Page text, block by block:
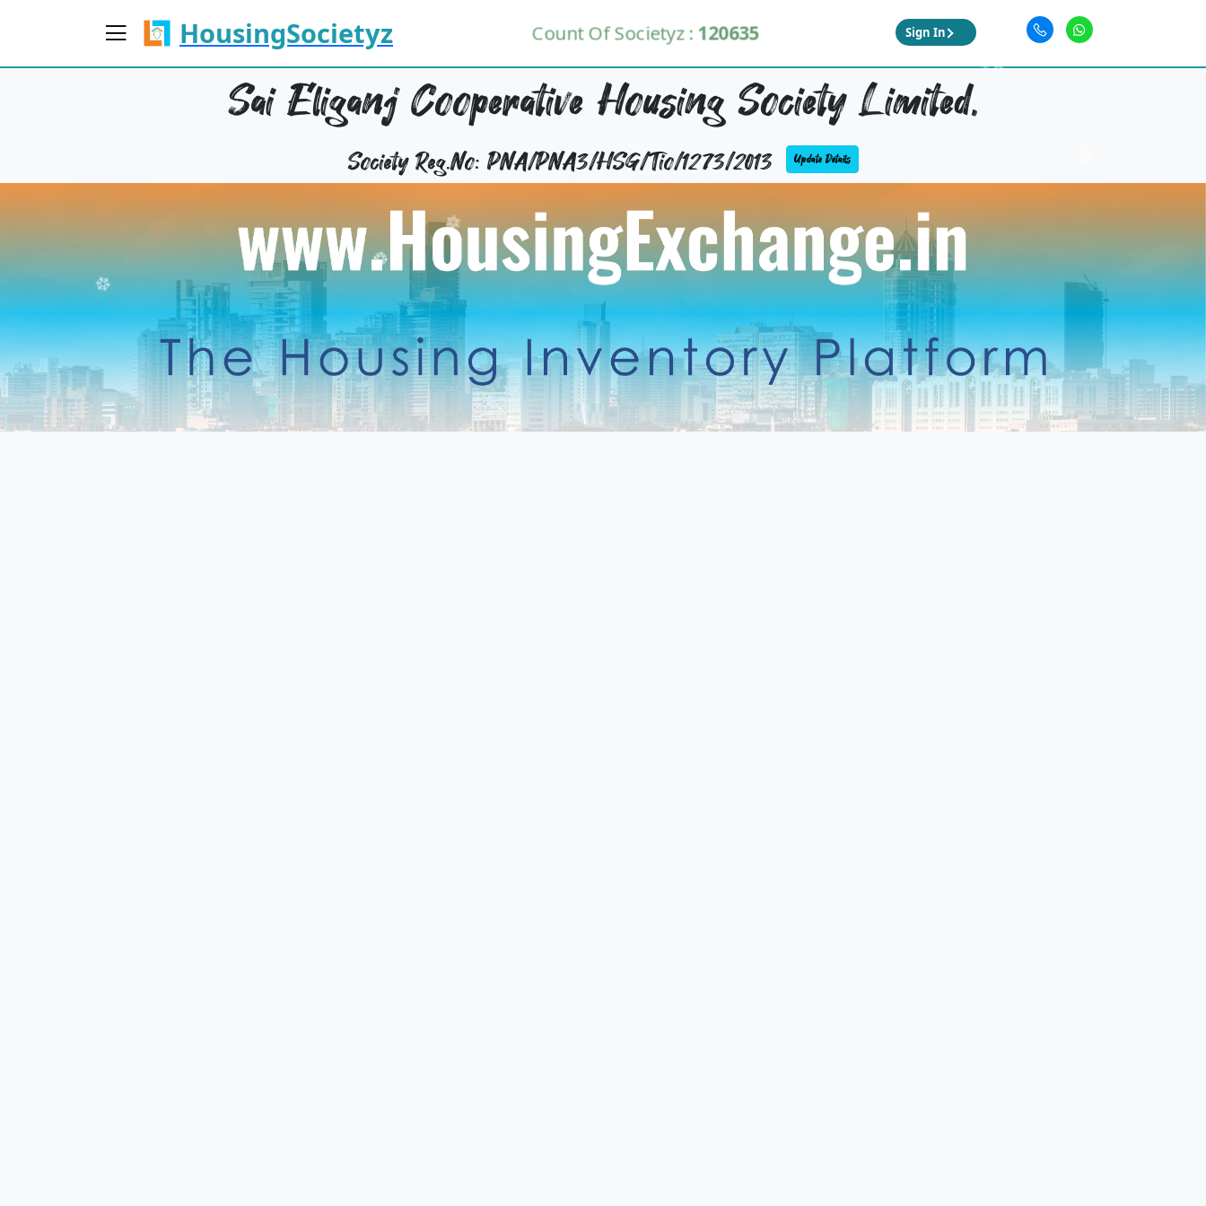
HousingSocietyz Count Of Societyz :120635 Sign In
Sai Eliganj Cooperative Housing Society Limited,
Society Reg.No: PNA/PNA3/HSG/Tio/1273/2013 Update Details